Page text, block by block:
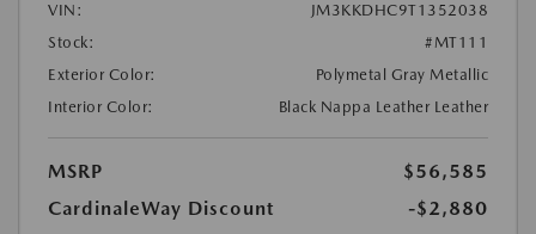
VIN:
JM3KKDHC9T1352038
Stock:
#MT111
Exterior Color:
Polymetal Gray Metallic
Interior Color:
Black Nappa Leather Leather
MSRP
$56,585
CardinaleWay Discount
-$2,880